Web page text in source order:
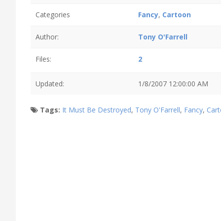
Categories Fancy, Cartoon
Author: Tony O'Farrell
Files: 2
Updated: 1/8/2007 12:00:00 AM
Tags: It Must Be Destroyed, Tony O'Farrell, Fancy,